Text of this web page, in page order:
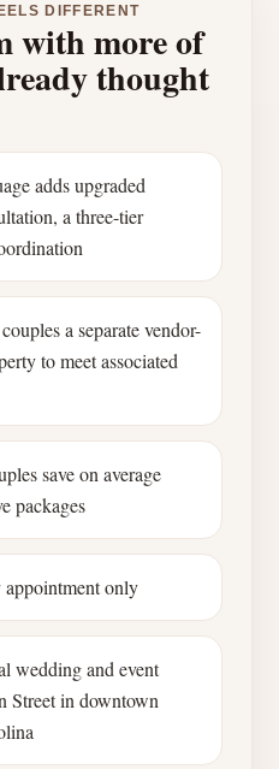
DIFFERENT
with more of
thought
adds upgraded
a three-tier
a separate vendor-
to meet associated
save on average
packages
appointment only
wedding and event
Street in downtown